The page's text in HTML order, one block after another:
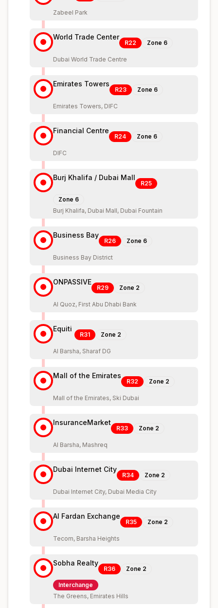
Zabeel Park
World Trade Center
R22 Zone 6
Dubai World Trade Centre
Emirates Towers
R23 Zone 6
Emirates Towers, DIFC
Financial Centre
R24 Zone 6
DIFC
Burj Khalifa / Dubai Mall
R25
Zone 6
Burj Khalifa, Dubai Mall, Dubai Fountain
Business Bay
R26 Zone 6
Business Bay District
ONPASSIVE
R29 Zone 2
Al Quoz, First Abu Dhabi Bank
Equiti
R31 Zone 2
Al Barsha, Sharaf DG
Mall of the Emirates
R32 Zone 2
Mall of the Emirates, Ski Dubai
InsuranceMarket
R33 Zone 2
Al Barsha, Mashreq
Dubai Internet City
R34 Zone 2
Dubai Internet City, Dubai Media City
Al Fardan Exchange
R35 Zone 2
Tecom, Barsha Heights
Sobha Realty
R36 Zone 2
Interchange
The Greens, Emirates Hills